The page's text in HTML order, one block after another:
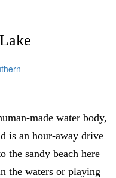
made water body,
is an hour-away drive
sandy beach here
the waters or playing